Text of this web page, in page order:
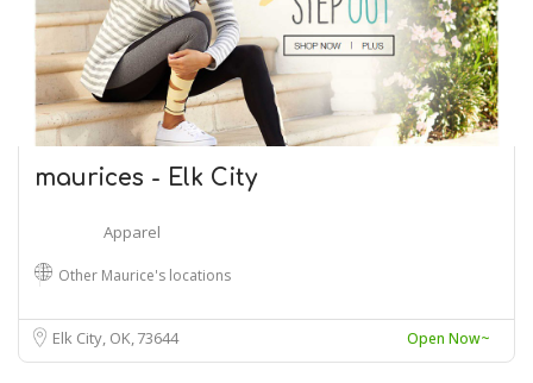
maurices - Elk City
Apparel
Other Maurice's locations
Elk City, OK73644 Open Now~